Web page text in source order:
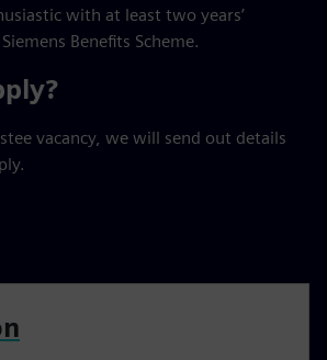
with at least two years’
Benefits Scheme.
vacancy, we will send out details